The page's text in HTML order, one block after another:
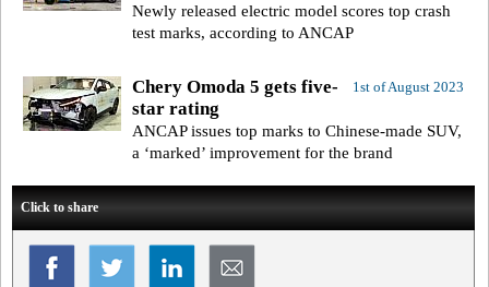
Newly released electric model scores top crash
test marks, according to ANCAP
1st of August 2023
Chery Omoda 5 gets five-
star rating
ANCAP issues top marks to Chinese-made SUV,
a ‘marked’ improvement for the brand
Click to share